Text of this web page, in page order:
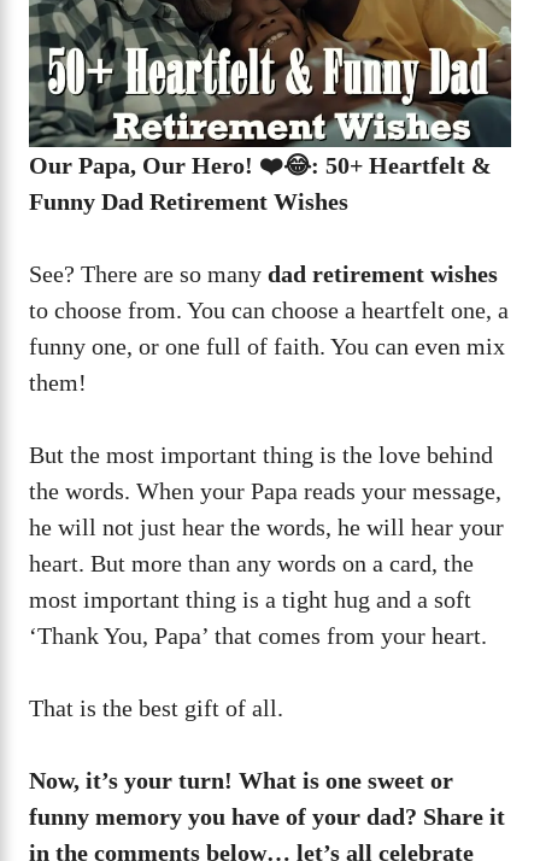
Our Papa, Our Hero! ❤️😂: 50+ Heartfelt &
Funny Dad Retirement Wishes
See? There are so many dad retirement wishes
to choose from. You can choose a heartfelt one, a
funny one, or one full of faith. You can even mix
them!
But the most important thing is the love behind
the words. When your Papa reads your message,
he will not just hear the words, he will hear your
heart. But more than any words on a card, the
most important thing is a tight hug and a soft
‘Thank You, Papa’ that comes from your heart.
That is the best gift of all.
Now, it’s your turn! What is one sweet or
funny memory you have of your dad? Share it
in the comments below… let’s all celebrate